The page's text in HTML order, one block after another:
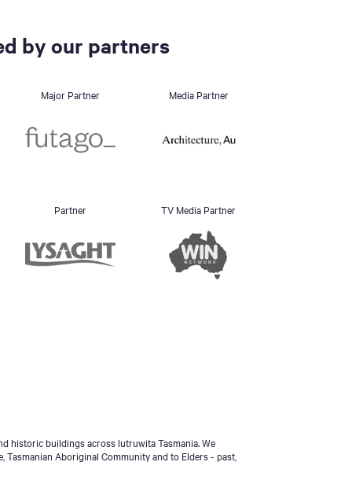
by our partners
Major Partner Media Partner
Partner TV Media Partner
historic buildings across lutruwita Tasmania. We
Aboriginal Community and to Elders - past,